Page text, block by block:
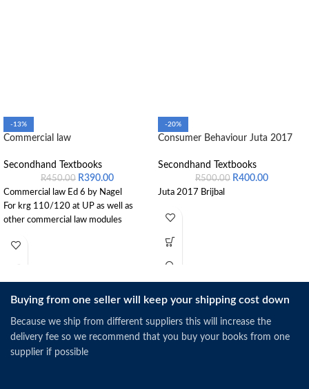
-13%
Commercial law
Secondhand Textbooks
R450.00 R390.00
Commercial law Ed 6 by Nagel
For krg 110/120 at UP as well as
other commercial law modules
-20%
Consumer Behaviour Juta 2017
Secondhand Textbooks
R500.00 R400.00
Juta 2017 Brijbal
Buying from one seller will keep your shipping cost down
Because we ship from different suppliers this will increase the
delivery fee so we recommend that you buy your books from one
supplier if possible